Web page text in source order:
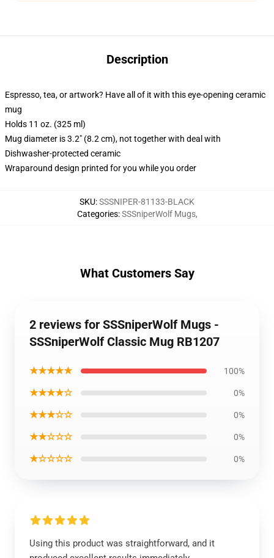
Description
Espresso, tea, or artwork? Have all of it with this eye-opening ceramic
mug
Holds 11 oz. (325 ml)
Mug diameter is 3.2" (8.2 cm), not together with deal with
Dishwasher-protected ceramic
Wraparound design printed for you while you order
SKU:SSSNIPER-81133-BLACK
Categories:SSSniperWolf Mugs,
What Customers Say
2 reviews for SSSniperWolf Mugs -
SSSniperWolf Classic Mug RB1207
★★★★★ 100%
★★★★☆ 0%
★★★☆☆ 0%
★★☆☆☆ 0%
★☆☆☆☆ 0%
Using this product was straightforward, and it